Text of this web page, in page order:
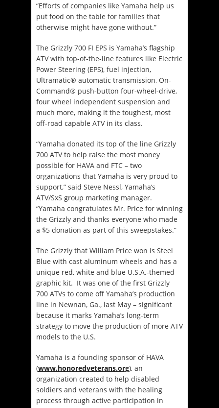
“Efforts of companies like Yamaha help us
put food on the table for families that
otherwise might have gone without.”
The Grizzly 700 FI EPS is Yamaha’s flagship
ATV with top-of-the-line features like Electric
Power Steering (EPS), fuel injection,
Ultramatic® automatic transmission, On-
Command® push-button four-wheel-drive,
four wheel independent suspension and
much more, making it the toughest, most
off-road capable ATV in its class.
“Yamaha donated its top of the line Grizzly
700 ATV to help raise the most money
possible for HAVA and FTC – two
organizations that Yamaha is very proud to
support,” said Steve Nessl, Yamaha’s
ATV/SxS group marketing manager.
“Yamaha congratulates Mr. Price for winning
the Grizzly and thanks everyone who made
a $5 donation as part of this sweepstakes.”
The Grizzly that William Price won is Steel
Blue with cast aluminum wheels and has a
unique red, white and blue U.S.A.-themed
graphic kit. It was one of the first Grizzly
700 ATVs to come off Yamaha’s production
line in Newnan, Ga., last May – significant
because it marks Yamaha’s long-term
strategy to move the production of more ATV
models to the U.S.
Yamaha is a founding sponsor of HAVA
(www.honoredveterans.org), an
organization created to help disabled
soldiers and veterans with the healing
process through active participation in